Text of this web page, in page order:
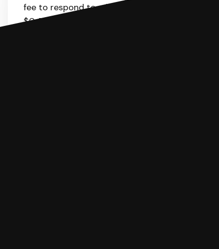
fee to respond to a lawsuit. The range is
$0-70.